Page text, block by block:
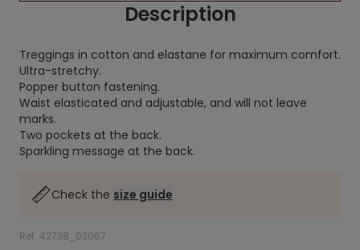
Description
Treggings in cotton and elastane for maximum comfort.
Ultra-stretchy.
Popper button fastening.
Waist elasticated and adjustable, and will not leave
marks.
Two pockets at the back.
Sparkling message at the back.
Check the size guide
Ref. 42738_02067